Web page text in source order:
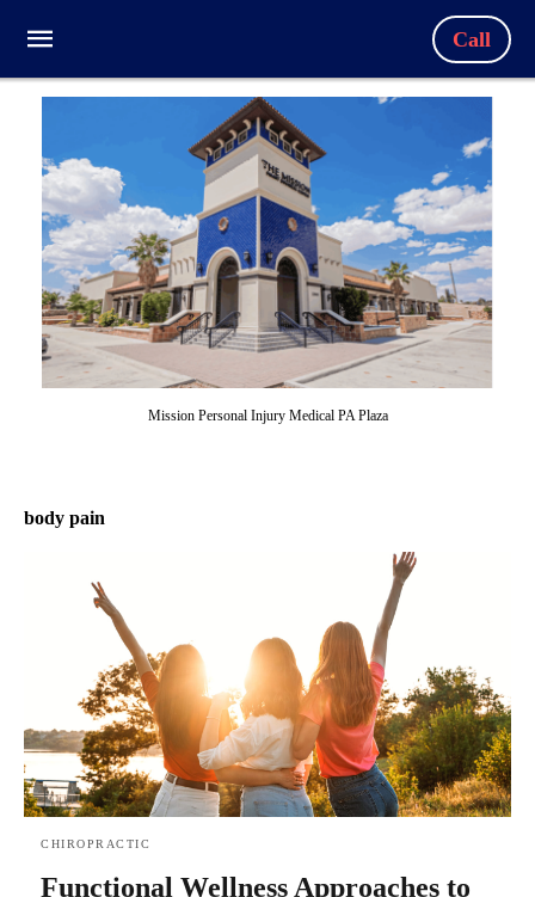
Call
Mission Personal Injury Medical PA Plaza
body pain
CHIROPRACTIC
Functional Wellness Approaches to